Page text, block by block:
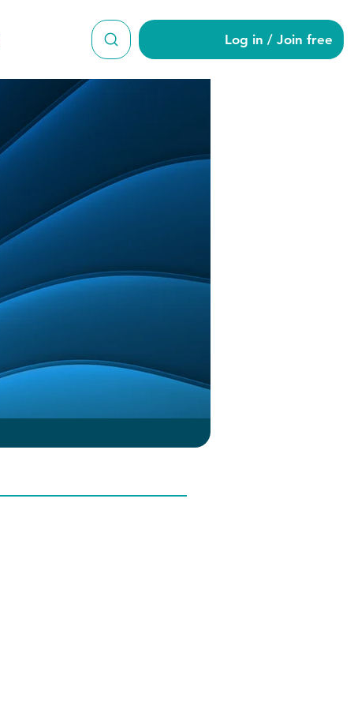
Log in / Join free